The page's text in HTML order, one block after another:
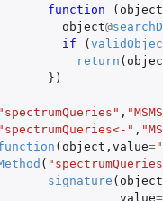
function
( object
object@
if
(
return (
})
"spectrumQueries" ,
"spectrumQueries<-" ,
( object , value=
(
signature ( object
value=